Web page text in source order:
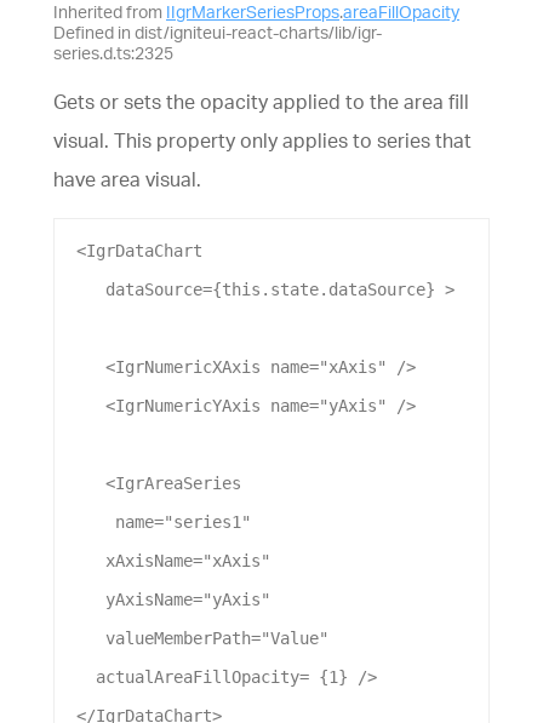
Inherited from IIgrMarkerSeriesProps.areaFillOpacity
Defined in dist/igniteui-react-charts/lib/igr-
series.d.ts:2325
Gets or sets the opacity applied to the area fill
visual. This property only applies to series that
have area visual.
<IgrDataChart
dataSource={this.state. dataSource} >
    <
IgrNumericXAxis name="xAxis"
/>
    <
IgrNumericYAxis name="yAxis" />
    <
IgrAreaSeries
name="series1"
xAxisName="xAxis"
yAxisName="yAxis"
valueMemberPath="Value"
actualAreaFillOpacity= {1} />
</IgrDataChart>